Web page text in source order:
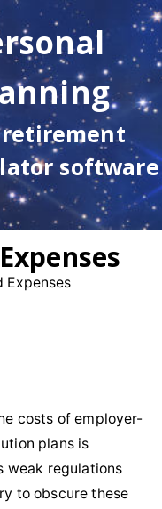
software
Expenses
costs of employer-
plans is
weak regulations
to obscure these